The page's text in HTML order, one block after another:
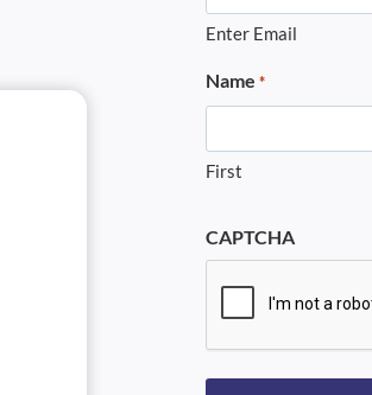
Enter Email
Name *
First
CAPTCHA